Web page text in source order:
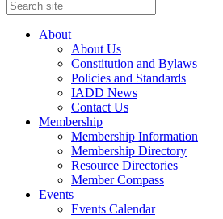
About
About Us
Constitution and Bylaws
Policies and Standards
IADD News
Contact Us
Membership
Membership Information
Membership Directory
Resource Directories
Member Compass
Events
Events Calendar